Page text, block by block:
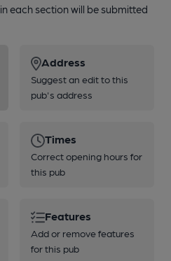
each section will be submitted
Address
Suggest an edit to this
pub's address
Times
Correct opening hours for
this pub
Features
Add or remove features
for this pub